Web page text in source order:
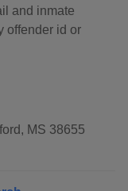
and inmate
offender id or
MS 38655